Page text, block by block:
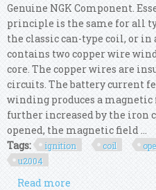
Genuine NGK Component.
principle is the same for all
the classic can-type coil, or
contains two copper wire
core. The copper wires are
circuits. The battery current
winding produces a
further increased by the iron
opened, the magnetic field ...
Tags:
ignition coil
u2004
Read more